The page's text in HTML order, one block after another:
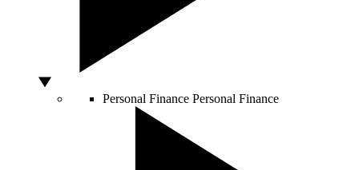
Personal Finance Personal Finance